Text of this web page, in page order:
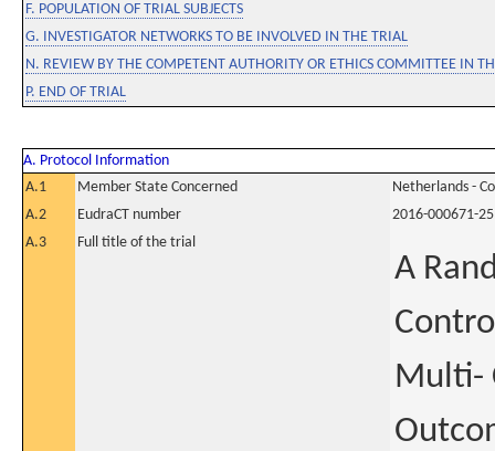
F. POPULATION OF TRIAL SUBJECTS
G. INVESTIGATOR NETWORKS TO BE INVOLVED IN THE TRIAL
N. REVIEW BY THE COMPETENT AUTHORITY OR ETHICS COMMITTEE IN
P. END OF TRIAL
A. Protocol Information
A.1
Member State Concerned
Netherlands -
A.2
EudraCT number
2016-000671-25
A.3
Full title of the trial
A
Multi-